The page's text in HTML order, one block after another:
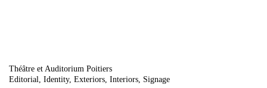
Théâtre et Auditorium Poitiers
Editorial Identity Exteriors Interiors Signage